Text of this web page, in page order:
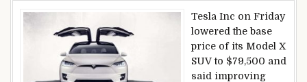
Tesla Inc on Friday
lowered the base
price of its Model X
SUV to $79,500 and
said improving